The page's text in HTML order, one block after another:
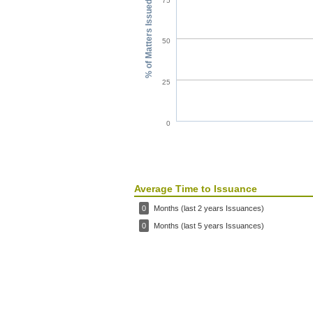
0
25
50
% of Matters Issued
Average Time to Issuance
0 Months (last 2 years Issuances)
0 Months (last 5 years Issuances)